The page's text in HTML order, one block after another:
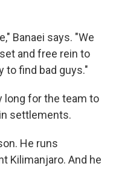
Banaei says. "We
and free rein to
to find bad guys."
long for the team to
settlements.
He runs
Kilimanjaro. And he